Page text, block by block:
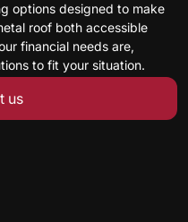
options designed to make
roof both accessible
financial needs are,
to fit your situation.
the pre-approval
will guide you
us